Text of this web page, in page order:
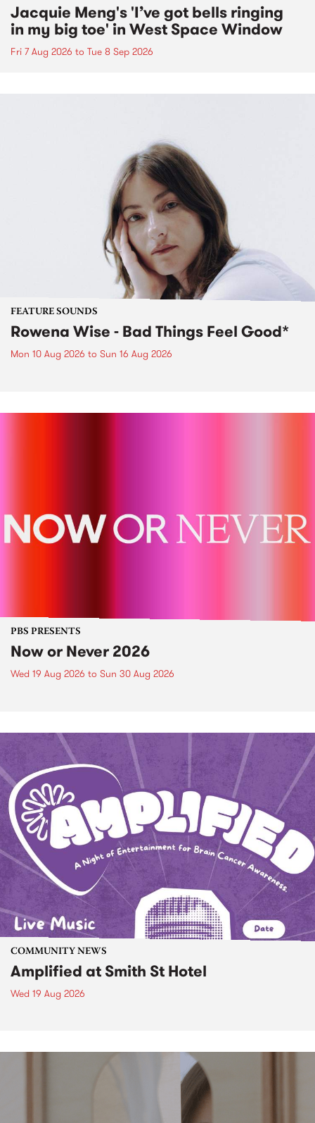
Jacquie Meng's 'I’ve got bells ringing
in my big toe' in West Space Window
Fri 7 Aug 2026 to Tue 8 Sep 2026
FEATURE SOUNDS
Rowena Wise - Bad Things Feel Good*
Mon 10 Aug 2026 to Sun 16 Aug 2026
PBS PRESENTS
Now or Never 2026
Wed 19 Aug 2026 to Sun 30 Aug 2026
COMMUNITY NEWS
Amplified at Smith St Hotel
Wed 19 Aug 2026